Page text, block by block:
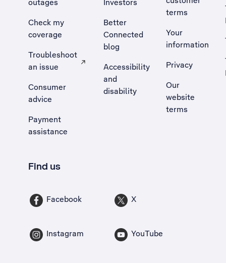
outages
Check my
coverage
Troubleshoot
an issue
, Opens external site in a new tab
Consumer
advice
Payment
assistance
Investors
Better
Connected
blog
Accessibility
and
disability
terms
Your
information
Privacy
Our
website
terms
Find us
Facebook X
Instagram YouTube